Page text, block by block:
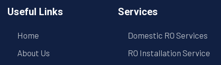
Useful Links
Home
About Us
Services
Domestic RO Services
RO Installation Service